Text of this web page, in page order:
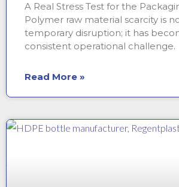
A Real Stress Test for the
Polymer raw material scarcity is
temporary disruption; it has
consistent operational challenge.
Read More »